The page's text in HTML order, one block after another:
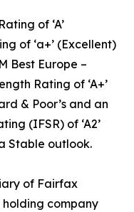
of ‘A’
of ‘a+’ (Excellent)
Best Europe –
Rating of ‘A+’
& Poor’s and an
(IFSR) of ‘A2’
Stable outlook.
of Fairfax
company